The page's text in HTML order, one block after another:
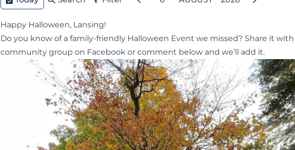
Happy Halloween, Lansing!
Do you know of a family-friendly Halloween Event we missed? Share it
community group on Facebook or comment below and we’ll add it.